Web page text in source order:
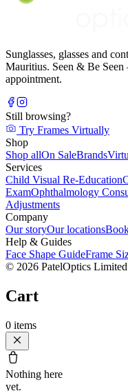
Sunglasses, glasses and
Mauritius. Seen & Be
appointment.
Still browsing?
Try Frames Virtually
Shop
Shop allOn SaleBrands
Services
Child Visual Re-Education
ExamOphthalmology
Adjustments
Company
Our storyOur locations
Help & Guides
Face Shape GuideFrame
© 2026 PatelOptics Limited
Cart
0 items
Nothing here
yet.